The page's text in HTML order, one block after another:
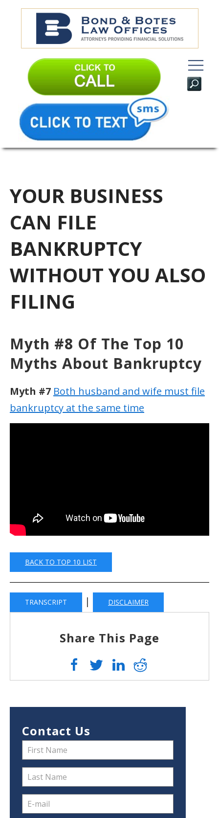
YOUR BUSINESS
CAN FILE
BANKRUPTCY
WITHOUT YOU ALSO
FILING
Myth #8 Of The Top 10
Myths About Bankruptcy
Myth #7 Both husband and wife must file
bankruptcy at the same time
BACK TO TOP 10 LIST
TRANSCRIPT | DISCLAIMER
Share This Page
Contact Us